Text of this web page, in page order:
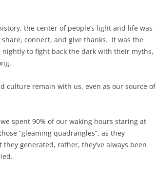
the center of people’s light and life was
connect, and give thanks. It was the
to fight back the dark with their myths,
culture remain with us, even as our source of
spent 90% of our waking hours staring at
“gleaming quadrangles”, as they
generated, rather, they’ve always been